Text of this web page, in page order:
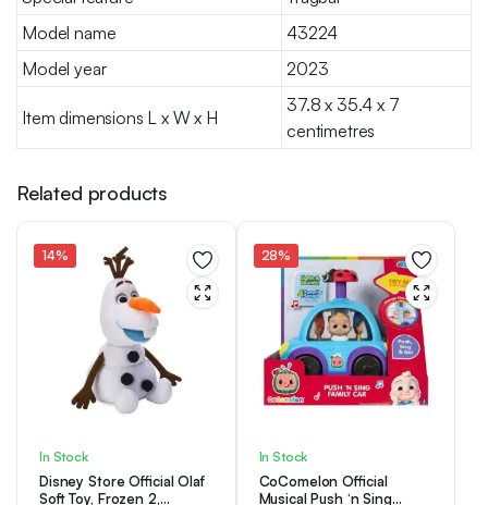
Model name
43224
Model year
2023
Item dimensions L x W x H
37.8 x 35.4 x 7
centimetres
Related products
14%
In Stock
Disney Store Official Olaf
Soft Toy, Frozen 2,
28%
In Stock
CoComelon Official
Musical Push ‘n Sing